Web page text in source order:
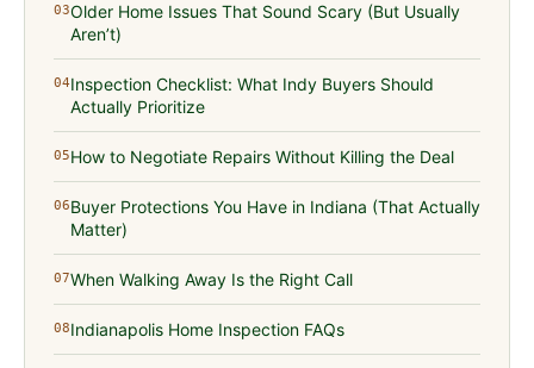
03Older Home Issues That Sound Scary (But Usually
Aren’t)
04Inspection Checklist: What Indy Buyers Should
Actually Prioritize
05How to Negotiate Repairs Without Killing the Deal
06Buyer Protections You Have in Indiana (That Actually
Matter)
07When Walking Away Is the Right Call
08Indianapolis Home Inspection FAQs